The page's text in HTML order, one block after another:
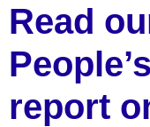
Read
report